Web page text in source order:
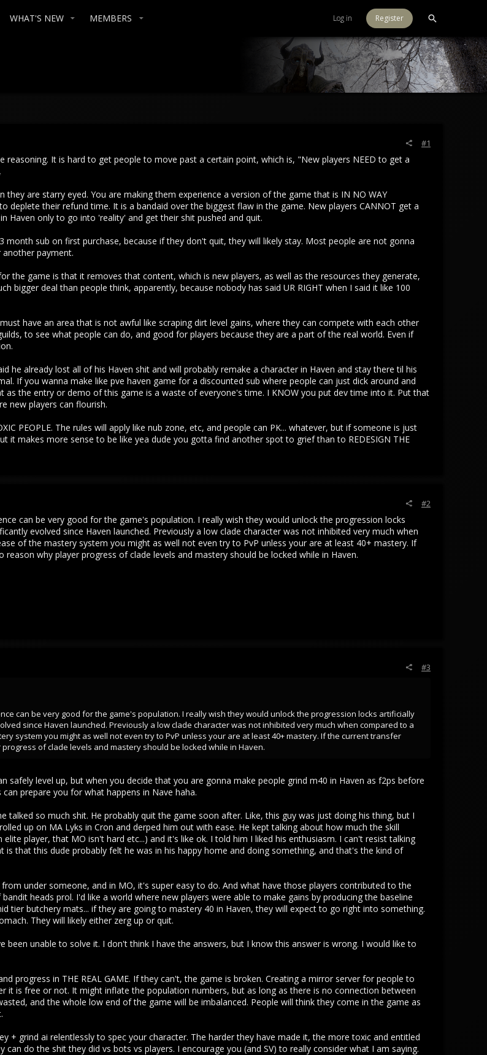
WHAT'S NEW MEMBERS Log in Register
#1
It is hard to get people to move past a certain point, which is, "New players NEED to get a
are starry eyed. You are making them experience a version of the game that is IN NO WAY
deplete their refund time. It is a bandaid over the biggest flaw in the game. New players CANNOT get a
Haven only to go into 'reality' and get their shit pushed and quit.
month sub on first purchase, because if they don't quit, they will likely stay. Most people are not gonna
payment.
the game is that it removes that content, which is new players, as well as the resources they generate,
bigger deal than people think, apparently, because nobody has said UR RIGHT when I said it like 100
must have an area that is not awful like scraping dirt level gains, where they can compete with each other
to see what people can do, and good for players because they are a part of the real world. Even if
he already lost all of his Haven shit and will probably remake a character in Haven and stay there til his
If you wanna make like pve haven game for a discounted sub where people can just dick around and
as the entry or demo of this game is a waste of everyone's time. I KNOW you put dev time into it. Put that
new players can flourish.
PEOPLE. The rules will apply like nub zone, etc, and people can PK... whatever, but if someone is just
it makes more sense to be like yea dude you gotta find another spot to grief than to REDESIGN THE
#2
can be very good for the game's population. I really wish they would unlock the progression locks
evolved since Haven launched. Previously a low clade character was not inhibited very much when
of the mastery system you might as well not even try to PvP unless your are at least 40+ mastery. If
why player progress of clade levels and mastery should be locked while in Haven.
#3
can be very good for the game's population. I really wish they would unlock the progression locks artificially
since Haven launched. Previously a low clade character was not inhibited very much when compared to a
system you might as well not even try to PvP unless your are at least 40+ mastery. If the current transfer
of clade levels and mastery should be locked while in Haven.
safely level up, but when you decide that you are gonna make people grind m40 in Haven as f2ps before
prepare you for what happens in Nave haha.
talked so much shit. He probably quit the game soon after. Like, this guy was just doing his thing, but I
up on MA Lyks in Cron and derped him out with ease. He kept talking about how much the skill
player, that MO isn't hard etc...) and it's like ok. I told him I liked his enthusiasm. I can't resist talking
is that this dude probably felt he was in his happy home and doing something, and that's the kind of
under someone, and in MO, it's super easy to do. And what have those players contributed to the
heads prol. I'd like a world where new players were able to make gains by producing the baseline
tier butchery mats... if they are going to mastery 40 in Haven, they will expect to go right into something.
They will likely either zerg up or quit.
been unable to solve it. I don't think I have the answers, but I know this answer is wrong. I would like to
progress in THE REAL GAME. If they can't, the game is broken. Creating a mirror server for people to
it is free or not. It might inflate the population numbers, but as long as there is no connection between
and the whole low end of the game will be imbalanced. People will think they come in the game as
+ grind ai relentlessly to spec your character. The harder they have made it, the more toxic and entitled
do the shit they did vs bots vs players. I encourage you (and SV) to really consider what I am saying.